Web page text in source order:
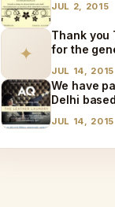
JUL 2, 2015
✦
Thank you
for the
JUL 14, 2015
We have
Delhi
JUL 14, 2015